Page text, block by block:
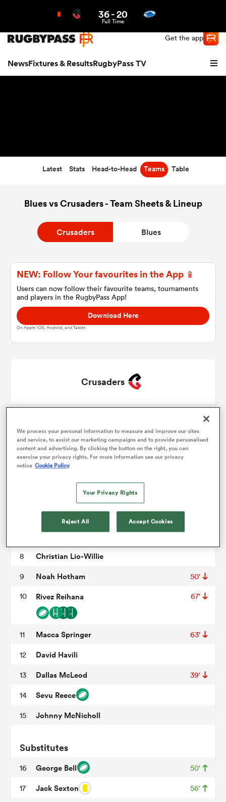
Northern | US
Get the app
NewsFixtures & ResultsRugbyPass TV
36-20
Full Time
Latest Stats Head-to-Head Teams Table
Blues vs Crusaders - Team Sheets & Lineup
Crusaders Blues
NEW: Follow Your favourites in the App 📱
Users can now follow their favourite teams, tournaments
and players in the RugbyPass App!
Download Here
On Apple IOS, Android, and Tablet.
Crusaders
2 Codie Taylor 50'
3 Fletcher Newell
Jamie Hannah
Ethan Blackadder
Leicester Fainga'anuku
8 Christian Lio-Willie
9 Noah Hotham 50'
10 Rivez Reihana 67'
11 Macca Springer 63'
12 David Havili
13 Dallas McLeod 39'
14 Sevu Reece
15 Johnny McNicholl
Substitutes
16 George Bell 50'
17 Jack Sexton 56'
We process your personal information to measure and improve our sites
and service, to assist our marketing campaigns and to provide personalised
content and advertising. By clicking the button on the right, you can
exercise your privacy rights. For more information see our privacy
notice Cookie Policy
Your Privacy Rights
Reject All Accept Cookies